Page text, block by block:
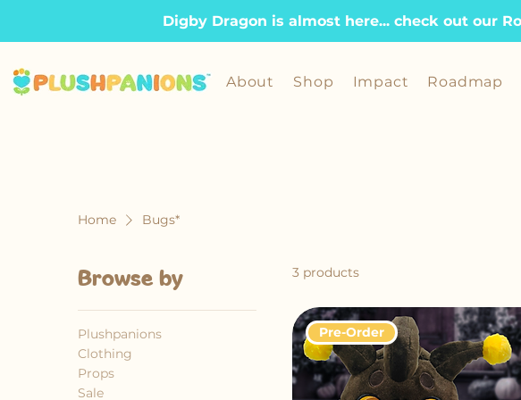
Digby Dragon is almost here... check out our
About Shop Impact Roadmap
Home Bugs*
Browse by
Plushpanions
Clothing
Props
Sale
3 products
Pre-Order